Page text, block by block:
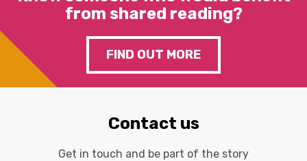
from shared reading?
FIND OUT MORE
Contact us
Get in touch and be part of the story